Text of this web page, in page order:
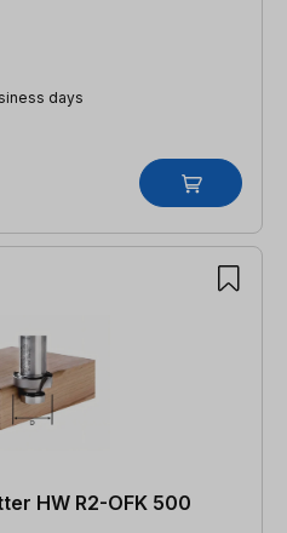
days
HW R2-OFK 500